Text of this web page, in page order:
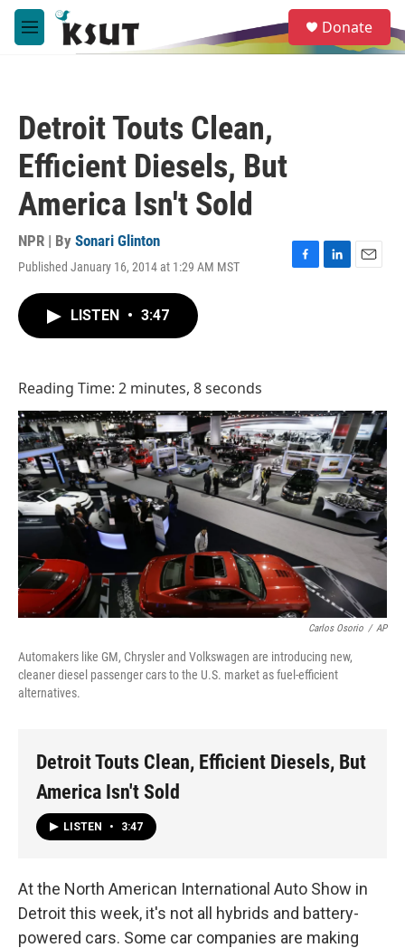
Skip to main content
M
e
e
a
Donate
Detroit Touts Clean,
Efficient Diesels, But
America Isn't Sold
NPR | By Sonari Glinton
Published January 16, 2014 at 1:29 AM MST
F
L
E
LISTEN • 3:47
Reading Time: 2 minutes, 8 seconds
Carlos Osorio / AP
Automakers like GM, Chrysler and Volkswagen are introducing new,
cleaner diesel passenger cars to the U.S. market as fuel-efficient
alternatives.
Detroit Touts Clean, Efficient Diesels, But
America Isn't Sold
LISTEN • 3:47
At the North American International Auto Show in
Detroit this week, it's not all hybrids and battery-
powered cars. Some car companies are making